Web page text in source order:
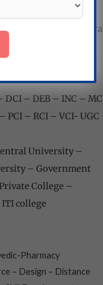
– Odisha
– Tamil Nadu-
Tripura
– West
DCI – DEB – INC –
PCI – RCI – VCI- UGC
University –
– Government
College –
college
Pharmacy
– Design – Distance